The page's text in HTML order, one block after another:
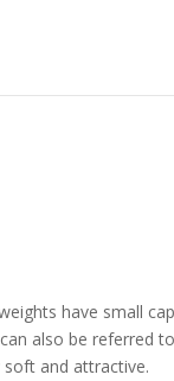
have small
also be referred
and attractive.